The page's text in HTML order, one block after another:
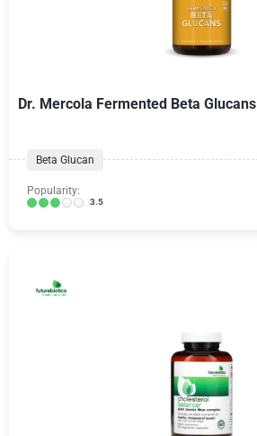
Dr. Mercola Fermented Beta Glucans
Beta Glucan
Popularity:
3.5